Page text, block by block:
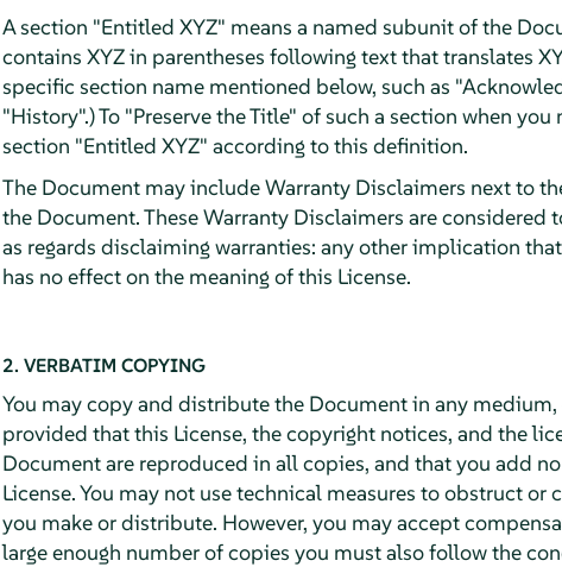
A section "Entitled XYZ" means a named subunit of the
contains XYZ in parentheses following text that translates
specific section name mentioned below, such as
"History".) To "Preserve the Title" of such a section when
section "Entitled XYZ" according to this definition.
The Document may include Warranty Disclaimers next to
the Document. These Warranty Disclaimers are
as regards disclaiming warranties: any other implication
has no effect on the meaning of this License.
2. VERBATIM COPYING
You may copy and distribute the Document in any
provided that this License, the copyright notices, and the
Document are reproduced in all copies, and that you add
License. You may not use technical measures to obstruct
you make or distribute. However, you may accept
large enough number of copies you must also follow the